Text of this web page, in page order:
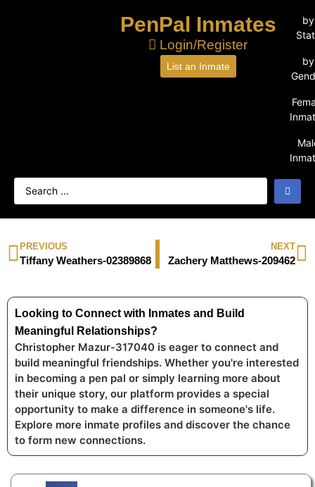
PenPal Inmates
Login/Register
List an Inmate
by
by
PREVIOUS
Tiffany Weathers-02389868
NEXT
Zachery Matthews-209462
Looking to Connect with Inmates and Build
Meaningful Relationships?
Christopher Mazur-317040 is eager to connect and
build meaningful friendships. Whether you're interested
in becoming a pen pal or simply learning more about
their unique story, our platform provides a special
opportunity to make a difference in someone's life.
Explore more inmate profiles and discover the chance
to form new connections.